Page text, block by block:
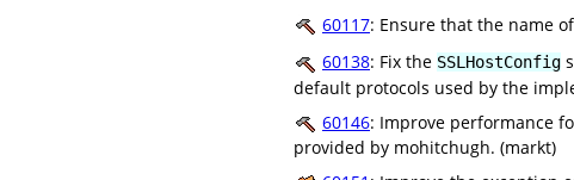
60117: Ensure that the name of
60138: Fix the SSLHostConfig
default protocols used by the
60146: Improve performance
provided by mohitchugh. (markt)